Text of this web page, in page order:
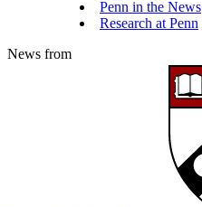
Penn in the News
Research at Penn
News from